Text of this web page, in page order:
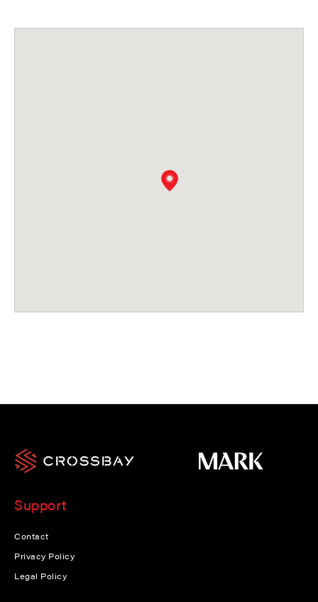
Support
Contact
Privacy Policy
Legal Policy